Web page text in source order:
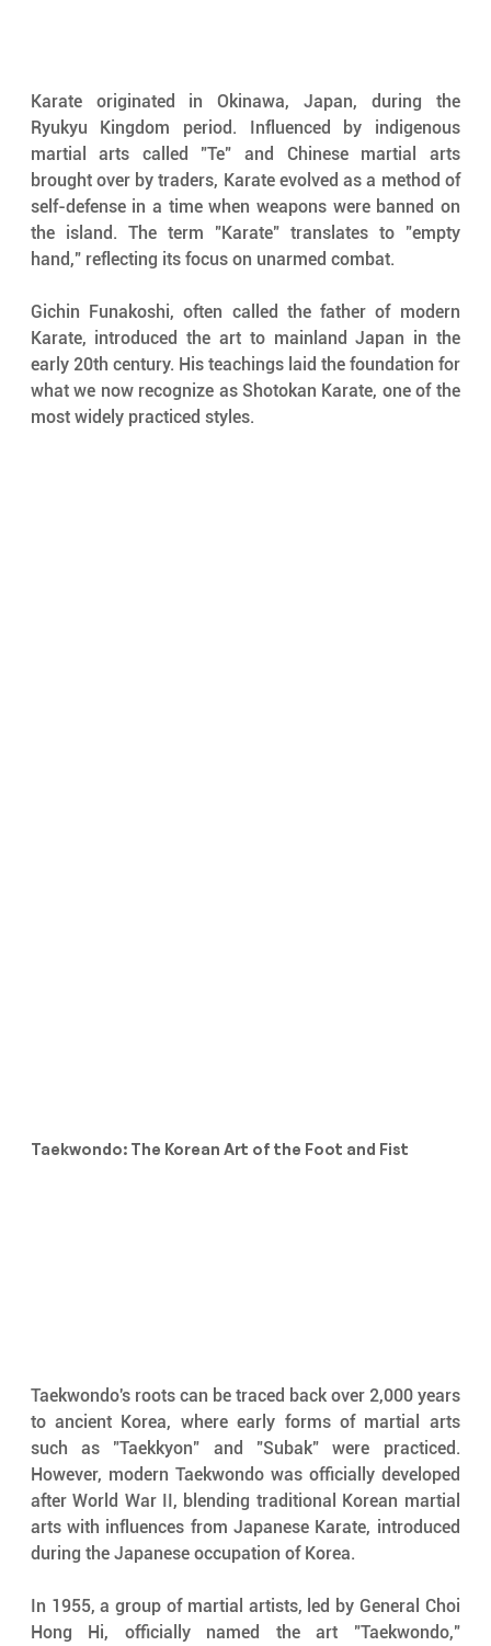
Karate originated in Okinawa, Japan, during the
Ryukyu Kingdom period. Influenced by indigenous
martial arts called "Te" and Chinese martial arts
brought over by traders, Karate evolved as a method of
self-defense in a time when weapons were banned on
the island. The term "Karate" translates to "empty
hand," reflecting its focus on unarmed combat.
Gichin Funakoshi, often called the father of modern
Karate, introduced the art to mainland Japan in the
early 20th century. His teachings laid the foundation for
what we now recognize as Shotokan Karate, one of the
most widely practiced styles.
Taekwondo: The Korean Art of the Foot and Fist
Taekwondo's roots can be traced back over 2,000 years
to ancient Korea, where early forms of martial arts
such as "Taekkyon" and "Subak" were practiced.
However, modern Taekwondo was officially developed
after World War II, blending traditional Korean martial
arts with influences from Japanese Karate, introduced
during the Japanese occupation of Korea.
In 1955, a group of martial artists, led by General Choi
Hong Hi, officially named the art "Taekwondo,"